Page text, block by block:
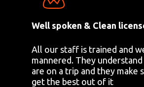
Well spoken & Clean
All our staff is trained and
mannered. They
are on a trip and they make
get the best out of it